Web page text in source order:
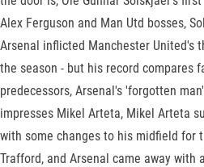
Alex Ferguson and Man Utd bosses,
Arsenal inflicted Manchester United's
the season - but his record compares
predecessors, Arsenal's 'forgotten
impresses Mikel Arteta, Mikel Arteta
with some changes to his midfield for
Trafford, and Arsenal came away with